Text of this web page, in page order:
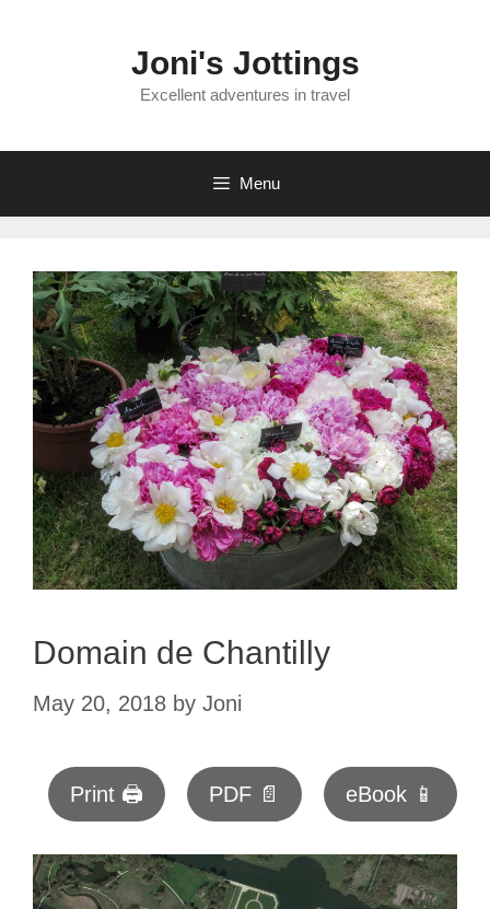
Joni's Jottings
Excellent adventures in travel
Menu
Domain de Chantilly
May 20, 2018 by Joni
Print 🖨 PDF 📄 eBook 📱